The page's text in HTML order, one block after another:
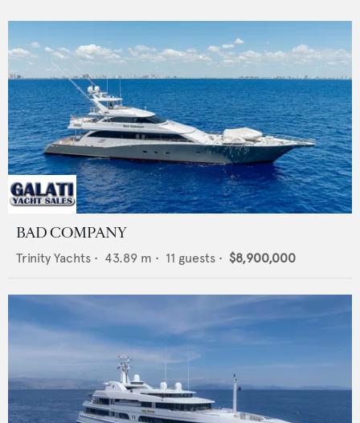
BAD COMPANY
Trinity Yachts • 43.89 m • 11 guests • $8,900,000